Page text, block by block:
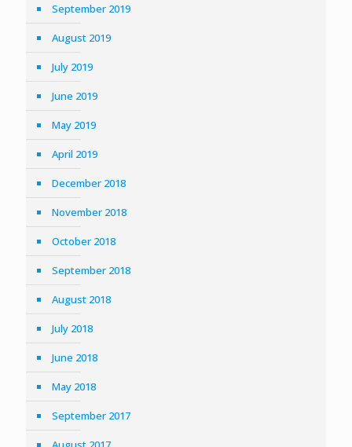
September 2019
August 2019
July 2019
June 2019
May 2019
April 2019
December 2018
November 2018
October 2018
September 2018
August 2018
July 2018
June 2018
May 2018
September 2017